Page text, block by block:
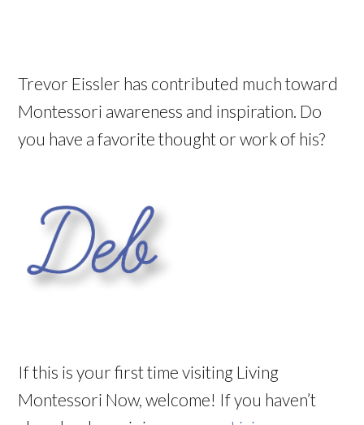
Trevor Eissler has contributed much toward
Montessori awareness and inspiration. Do
you have a favorite thought or work of his?
If this is your first time visiting Living
Montessori Now, welcome! If you haven’t